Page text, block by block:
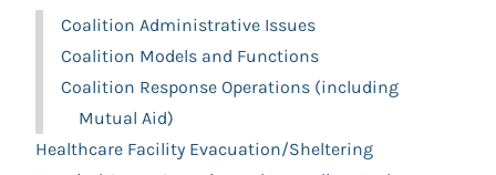
Coalition Administrative Issues
Coalition Models and Functions
Coalition Response Operations (including
Mutual Aid)
Healthcare Facility Evacuation/Sheltering